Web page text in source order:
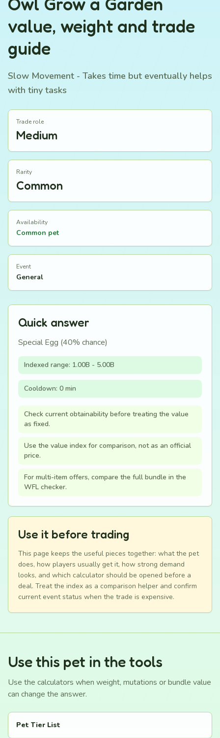
value, weight and trade
guide
Slow Movement - Takes time but eventually helps
with tiny tasks
Trade role
Medium
Rarity
Common
Availability
Common pet
Event
General
Quick answer
Special Egg (40% chance)
Indexed range: 1.00B - 5.00B
Cooldown: 0 min
Check current obtainability before treating the value
as fixed.
Use the value index for comparison, not as an official
price.
For multi-item offers, compare the full bundle in the
WFL checker.
Use it before trading
This page keeps the useful pieces together: what the pet
does, how players usually get it, how strong demand
looks, and which calculator should be opened before a
deal. Treat the index as a comparison helper and confirm
current event status when the trade is expensive.
Use this pet in the tools
Use the calculators when weight, mutations or bundle value
can change the answer.
Pet Tier List